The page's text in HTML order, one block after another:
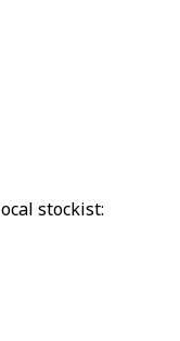
stockist: